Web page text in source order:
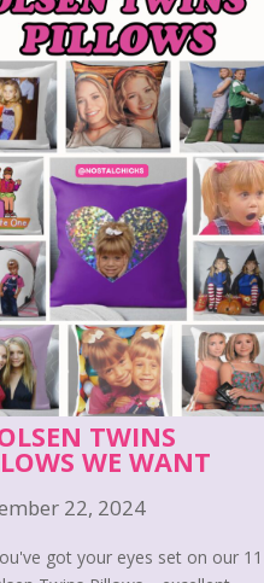
PBS Kids Pizza Hut
Polar Express
Theme Parks
Rugrats
Saved By The Bell
Flags Sixteen Candles
Snoopy So Weird
Stranger Things
Teen Talk Barbie
TWINS
WE WANT
22, 2024
got your eyes set on our 11